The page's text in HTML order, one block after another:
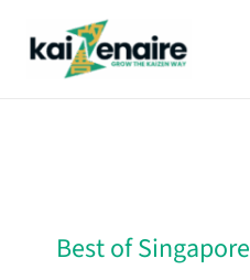
Best of Singapore